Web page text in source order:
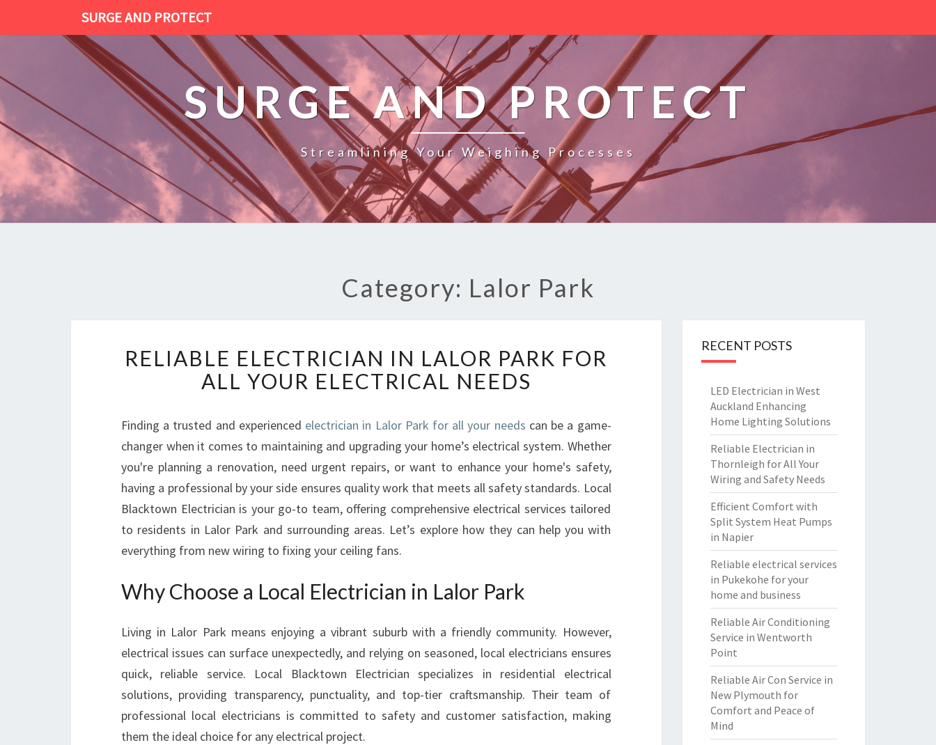
SURGE AND PROTECT
SURGE AND PROTECT
Streamlining Your Weighing Processes
Category: Lalor Park
E
L
I
B
L
E
E
E
C
T
I
C
A
N
I
N
A
RELIABLE ELECTRICIAN IN LALOR PARK FOR
ALL YOUR ELECTRICAL NEEDS
Finding a trusted and experienced electrician in Lalor Park for all your needs can be a game-
changer when it comes to maintaining and upgrading your home’s electrical system. Whether
you're planning a renovation, need urgent repairs, or want to enhance your home's safety,
having a professional by your side ensures quality work that meets all safety standards. Local
Blacktown Electrician is your go-to team, offering comprehensive electrical services tailored
to residents in Lalor Park and surrounding areas. Let’s explore how they can help you with
everything from new wiring to fixing your ceiling fans.
Why Choose a Local Electrician in Lalor Park
Living in Lalor Park means enjoying a vibrant suburb with a friendly community. However,
electrical issues can surface unexpectedly, and relying on seasoned, local electricians ensures
quick, reliable service. Local Blacktown Electrician specializes in residential electrical
solutions, providing transparency, punctuality, and top-tier craftsmanship. Their team of
professional local electricians is committed to safety and customer satisfaction, making
them the ideal choice for any electrical project.
RECENT POSTS
LED Electrician in West
Auckland Enhancing
Home Lighting Solutions
Reliable Electrician in
Thornleigh for All Your
Wiring and Safety Needs
Efficient Comfort with
Split System Heat Pumps
in Napier
Reliable electrical services
in Pukekohe for your
home and business
Reliable Air Conditioning
Service in Wentworth
Point
Reliable Air Con Service in
New Plymouth for
Comfort and Peace of
Mind